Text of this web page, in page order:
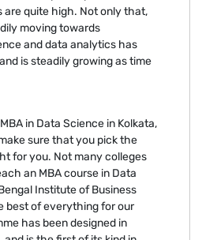
are quite high. Not only that,
moving towards
and data analytics has
is steadily growing as time
in Data Science in Kolkata,
sure that you pick the
for you. Not many colleges
an MBA course in Data
Institute of Business
best of everything for our
has been designed in